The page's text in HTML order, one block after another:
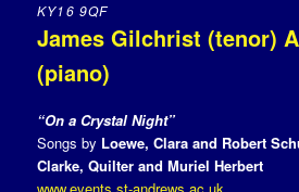
KY16 9QF
James Gilchrist (tenor)
(piano)
“On a Crystal Night”
Songs by Loewe, Clara and Robert
Clarke, Quilter and Muriel Herbert